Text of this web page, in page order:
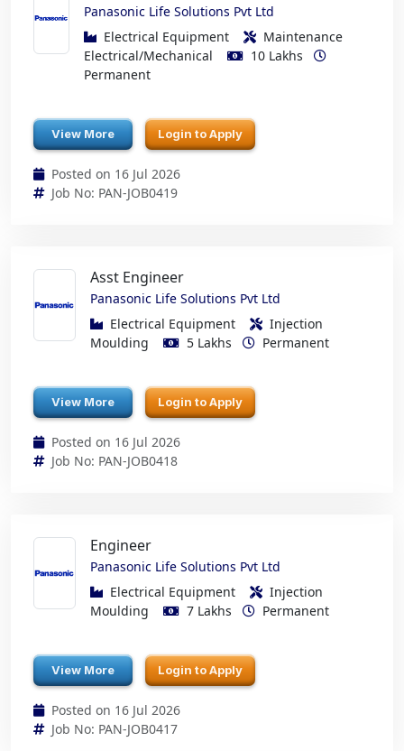
Panasonic Life Solutions Pvt Ltd
Electrical Equipment
Maintenance
Electrical/Mechanical
10 Lakhs
Permanent
View More Login to Apply
Posted on 16 Jul 2026
Job No: PAN-JOB0419
Asst Engineer
Panasonic Life Solutions Pvt Ltd
Electrical Equipment
Injection
Moulding
5 Lakhs Permanent
View More Login to Apply
Posted on 16 Jul 2026
Job No: PAN-JOB0418
Engineer
Panasonic Life Solutions Pvt Ltd
Electrical Equipment
Injection
Moulding
7 Lakhs Permanent
View More Login to Apply
Posted on 16 Jul 2026
Job No: PAN-JOB0417